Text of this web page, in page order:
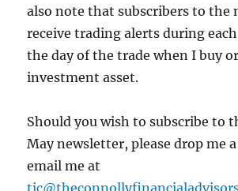
also note that subscribers to the
receive trading alerts during
the day of the trade when I buy
investment asset.
Should you wish to subscribe to
May newsletter, please drop me
email me at